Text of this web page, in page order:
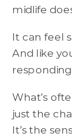
midlife
It can feel
And like
What’s
just the
It’s the